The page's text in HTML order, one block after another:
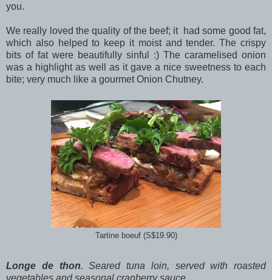
you.
We really loved the quality of the beef; it had some good fat,
which also helped to keep it moist and tender. The crispy
bits of fat were beautifully sinful :) The caramelised onion
was a highlight as well as it gave a nice sweetness to each
bite; very much like a gourmet Onion Chutney.
Tartine boeuf (S$19.90)
Longe de thon. Seared tuna loin, served with roasted
vegetables and seasonal cranberry sauce.